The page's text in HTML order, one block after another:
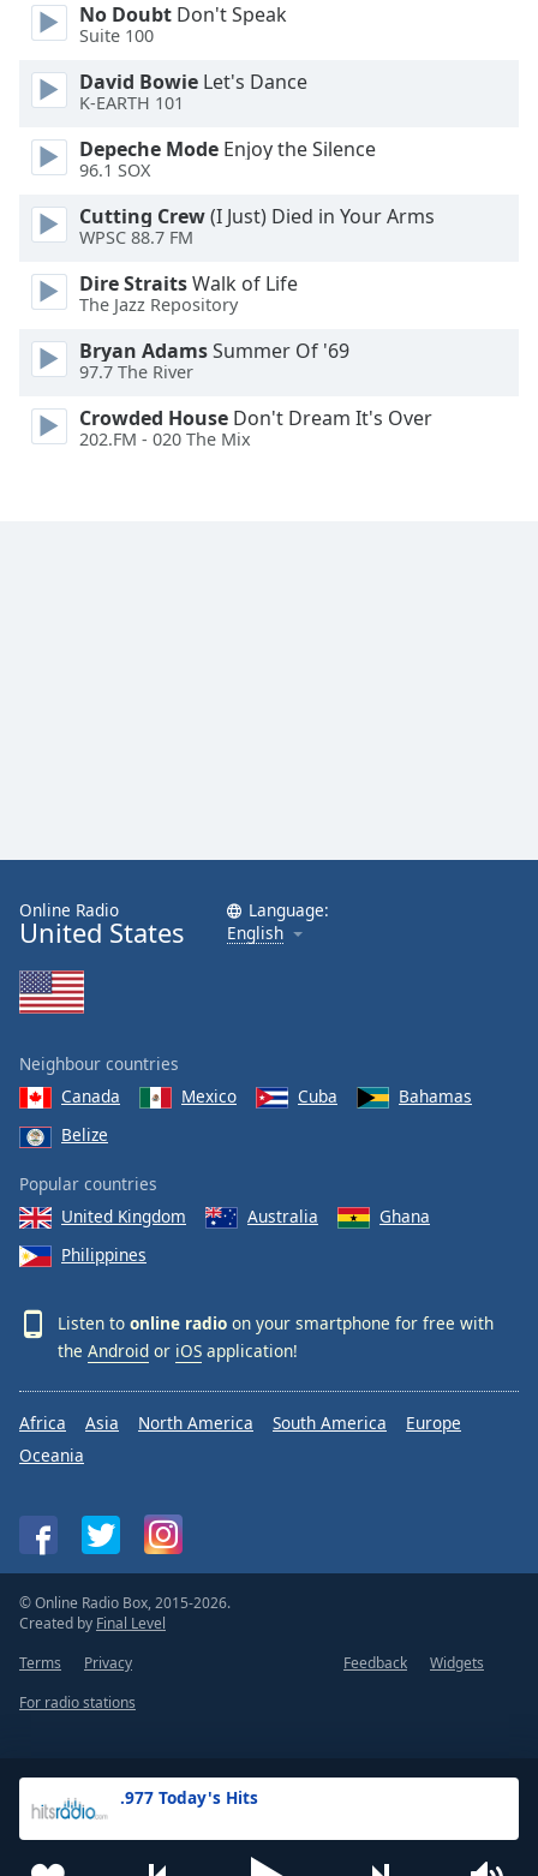
Font
Size
Text
Edge
Family
Reset
Close
Modal
Dialog
.977 Today's Hits
No Doubt Don't Speak
Suite 100
David Bowie Let's Dance
K-EARTH 101
Depeche Mode Enjoy the Silence
96.1 SOX
Cutting Crew(I Just) Died in Your Arms
WPSC 88.7 FM
Dire StraitsWalk of Life
The Jazz Repository
Bryan AdamsSummer Of '69
97.7 The River
Crowded House Don't Dream It's Over
202.FM - 020 The Mix
Online Radio
United States
Language:
English
Neighbour countries
Canada
Mexico Cuba
Bahamas
Belize
Popular countries
United Kingdom
Australia
Ghana
Philippines
Listen to online radio on your smartphone for free with
the Android or iOS application!
Africa Asia North America South America
Europe
Oceania
© Online Radio Box, 2015-2026.
Created by Final Level
Terms
Privacy Feedback
Widgets
For radio stations